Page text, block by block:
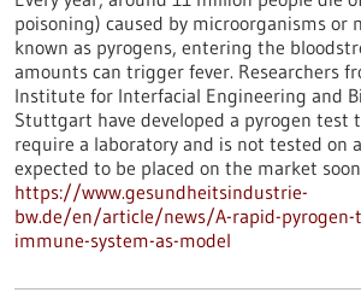
poisoning) caused by microorganisms or
known as pyrogens, entering the
amounts can trigger fever. Researchers
Institute for Interfacial Engineering and
Stuttgart have developed a pyrogen test
require a laboratory and is not tested on
expected to be placed on the market
https://www.gesundheitsindustrie-
bw.de/en/article/news/A-rapid-pyrogen-
immune-system-as-model